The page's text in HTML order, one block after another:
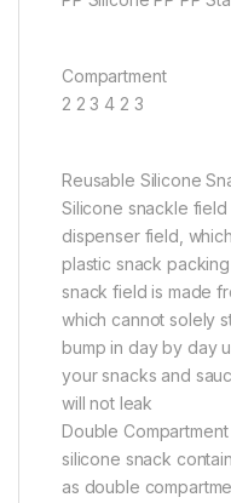
Compartment
2 2 3 4 2 3
Reusable Silicone
Silicone snackle
dispenser field,
plastic snack
snack field is made
which cannot solely
bump in day by day
your snacks and
will not leak
Double
silicone snack
as double